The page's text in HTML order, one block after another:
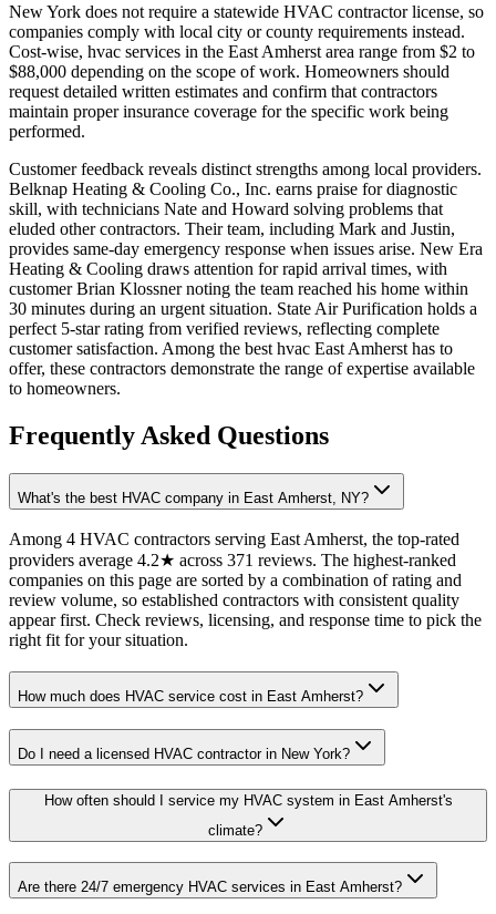
New York does not require a statewide HVAC contractor license, so
companies comply with local city or county requirements instead.
Cost-wise, hvac services in the East Amherst area range from $2 to
$88,000 depending on the scope of work. Homeowners should
request detailed written estimates and confirm that contractors
maintain proper insurance coverage for the specific work being
performed.
Customer feedback reveals distinct strengths among local providers.
Belknap Heating & Cooling Co., Inc. earns praise for diagnostic
skill, with technicians Nate and Howard solving problems that
eluded other contractors. Their team, including Mark and Justin,
provides same-day emergency response when issues arise. New Era
Heating & Cooling draws attention for rapid arrival times, with
customer Brian Klossner noting the team reached his home within
30 minutes during an urgent situation. State Air Purification holds a
perfect 5-star rating from verified reviews, reflecting complete
customer satisfaction. Among the best hvac East Amherst has to
offer, these contractors demonstrate the range of expertise available
to homeowners.
Frequently Asked Questions
What's the best HVAC company in East Amherst, NY?
Among 4 HVAC contractors serving East Amherst, the top-rated
providers average 4.2★ across 371 reviews. The highest-ranked
companies on this page are sorted by a combination of rating and
review volume, so established contractors with consistent quality
appear first. Check reviews, licensing, and response time to pick the
right fit for your situation.
How much does HVAC service cost in East Amherst?
Do I need a licensed HVAC contractor in New York?
How often should I service my HVAC system in East Amherst's
climate?
Are there 24/7 emergency HVAC services in East Amherst?